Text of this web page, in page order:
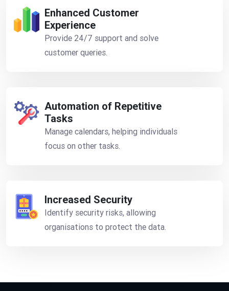
Enhanced Customer
Experience
Provide 24/7 support and solve
customer queries.
Automation of Repetitive
Tasks
Manage calendars, helping individuals
focus on other tasks.
Increased Security
Identify security risks, allowing
organisations to protect the data.